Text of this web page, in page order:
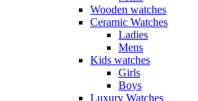
Wooden watches
Ceramic Watches
Ladies
Mens
Kids watches
Girls
Boys
Luxury Watches